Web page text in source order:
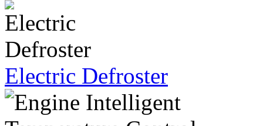
Electric Defroster